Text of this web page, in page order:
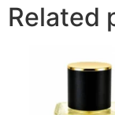
Related